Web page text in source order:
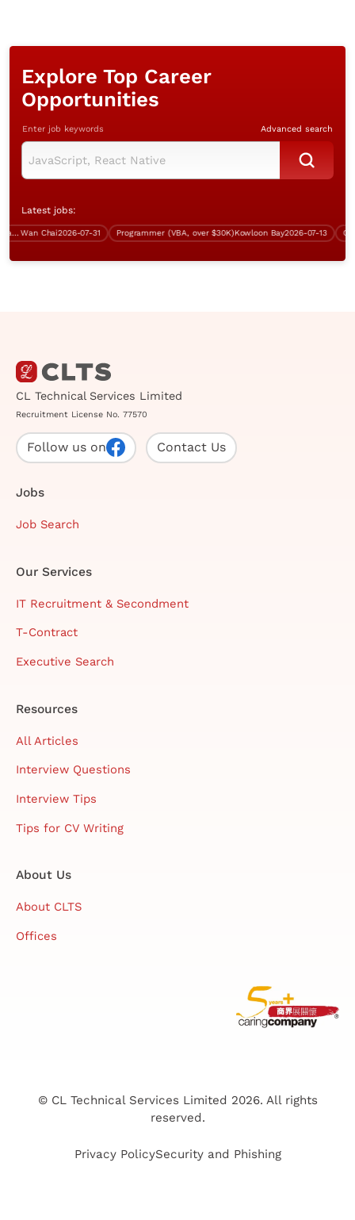
Explore Top Career
Opportunities
Enter job keywords Advanced search
Latest jobs:
Wan Chai2026-07-31 Programmer (VBA, over $30K)Kowloon Bay2026-07-13
CL Technical Services Limited
Recruitment License No. 77570
Follow us on Contact Us
Jobs
Job Search
Our Services
IT Recruitment & Secondment
T-Contract
Executive Search
Resources
All Articles
Interview Questions
Interview Tips
Tips for CV Writing
About Us
About CLTS
Offices
© CL Technical Services Limited 2026. All rights
reserved.
Privacy PolicySecurity and Phishing